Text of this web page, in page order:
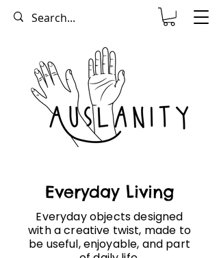
Everyday Living
Everyday objects designed
with a creative twist, made to
be useful, enjoyable, and part